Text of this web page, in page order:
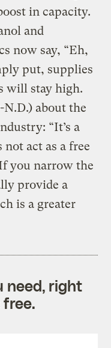
in capacity.
and
now say, “Eh,
put, supplies
will stay high.
N.D.) about the
“It’s a
act as a free
you narrow the
provide a
is a greater
need, right
free.